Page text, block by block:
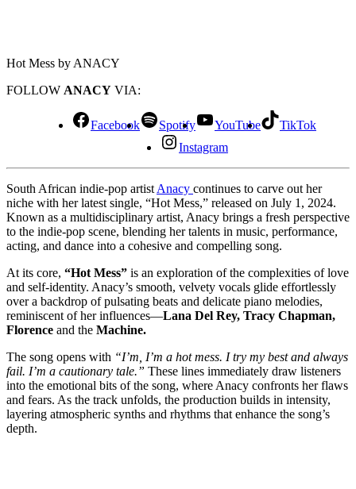
Hot Mess by ANACY
FOLLOW ANACY VIA:
Facebook Spotify YouTube
TikTok
Instagram
South African indie-pop artist Anacy continues to carve out her
niche with her latest single, “Hot Mess,” released on July 1, 2024.
Known as a multidisciplinary artist, Anacy brings a fresh perspective
to the indie-pop scene, blending her talents in music, performance,
acting, and dance into a cohesive and compelling song.
At its core, “Hot Mess” is an exploration of the complexities of love
and self-identity. Anacy’s smooth, velvety vocals glide effortlessly
over a backdrop of pulsating beats and delicate piano melodies,
reminiscent of her influences—Lana Del Rey, Tracy Chapman,
Florence and the Machine.
The song opens with “I’m, I’m a hot mess. I try my best and always
fail. I’m a cautionary tale.” These lines immediately draw listeners
into the emotional bits of the song, where Anacy confronts her flaws
and fears. As the track unfolds, the production builds in intensity,
layering atmospheric synths and rhythms that enhance the song’s
depth.